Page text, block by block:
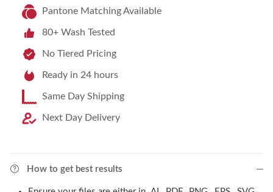
Pantone Matching Available
80+ Wash Tested
No Tiered Pricing
Ready in 24 hours
Same Day Shipping
Next Day Delivery
How to get best results